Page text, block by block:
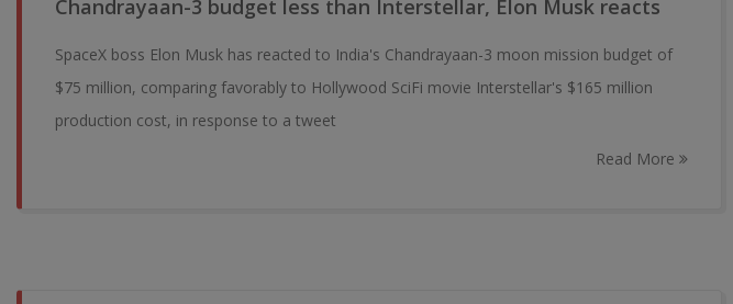
Chandrayaan-3 budget less than Interstellar, Elon Musk reacts
SpaceX boss Elon Musk has reacted to India's Chandrayaan-3 moon mission budget of
$75 million, comparing favorably to Hollywood SciFi movie Interstellar's $165 million
production cost, in response to a tweet
Read More